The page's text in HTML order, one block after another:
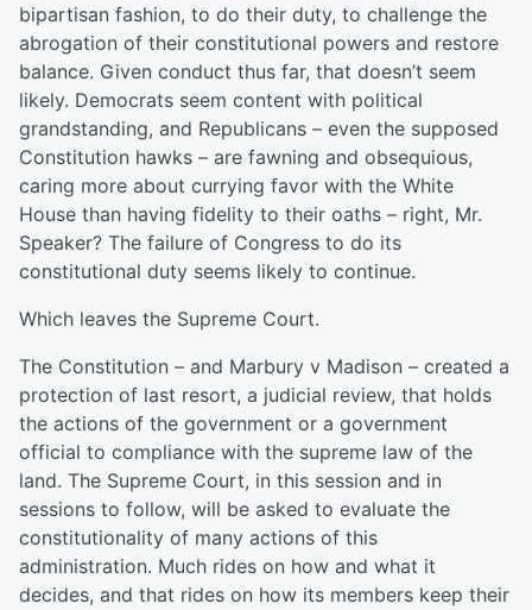
bipartisan fashion, to do their duty, to challenge the
abrogation of their constitutional powers and restore
balance. Given conduct thus far, that doesn’t seem
likely. Democrats seem content with political
grandstanding, and Republicans – even the supposed
Constitution hawks – are fawning and obsequious,
caring more about currying favor with the White
House than having fidelity to their oaths – right, Mr.
Speaker? The failure of Congress to do its
constitutional duty seems likely to continue.
Which leaves the Supreme Court.
The Constitution – and Marbury v Madison – created a
protection of last resort, a judicial review, that holds
the actions of the government or a government
official to compliance with the supreme law of the
land. The Supreme Court, in this session and in
sessions to follow, will be asked to evaluate the
constitutionality of many actions of this
administration. Much rides on how and what it
decides, and that rides on how its members keep their